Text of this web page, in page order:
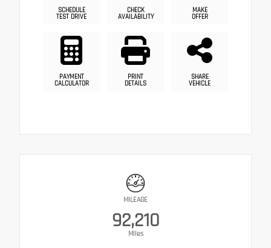
SCHEDULE
TEST DRIVE
CHECK
AVAILABILITY
MAKE
OFFER
PAYMENT
CALCULATOR
PRINT
DETAILS
SHARE
VEHICLE
MILEAGE
92,210
Miles